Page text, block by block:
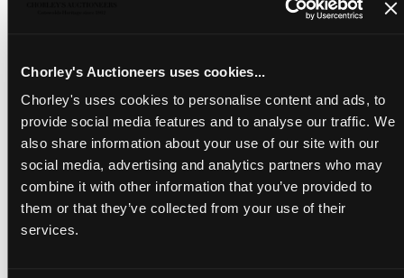
Chorley's Auctioneers uses cookies...
Chorley's uses cookies to personalise content and ads, to
provide social media features and to analyse our traffic. We
also share information about your use of our site with our
social media, advertising and analytics partners who may
combine it with other information that you’ve provided to
them or that they’ve collected from your use of their
services.